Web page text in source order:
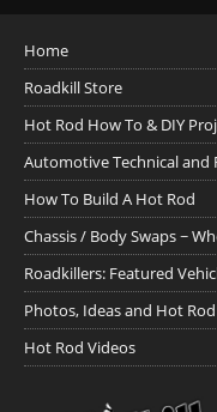
Home
Roadkill Store
Hot Rod How To & DIY
Automotive Technical and
How To Build A Hot Rod
Chassis / Body Swaps ~
Roadkillers: Featured
Photos, Ideas and Hot
Hot Rod Videos